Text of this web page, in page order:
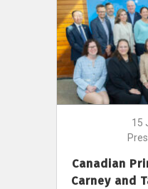
15
Canadian
Carney and